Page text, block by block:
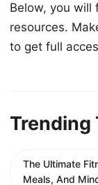
Below, you will
resources.
to get full
Trending
The Ultimate
Meals, And